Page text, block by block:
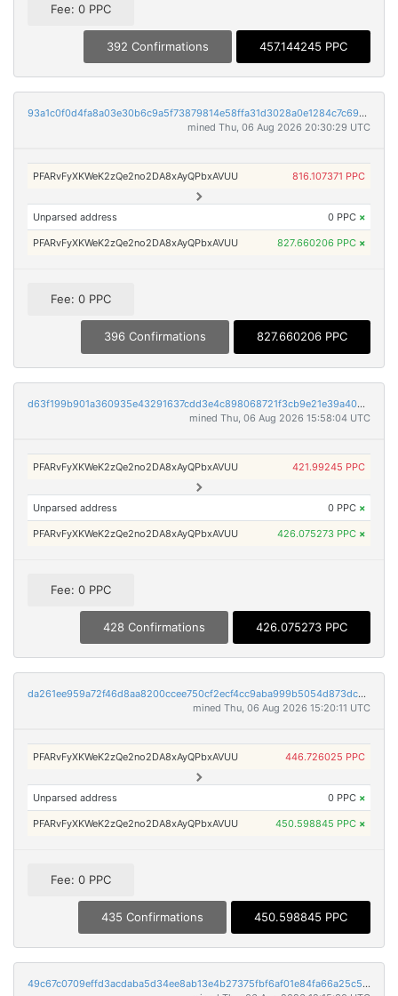
Fee: 0 PPC
392 Confirmations 457.144245 PPC
93a1c0f0d4fa8a03e30b6c9a5f73879814e58ffa31d3028a0e1284c7c6997860
mined Thu, 06 Aug 2026 20:30:29 UTC
PFARvFyXKWeK2zQe2no2DA8xAyQPbxAVUU 816.107371 PPC
Unparsed address 0 PPC ×
PFARvFyXKWeK2zQe2no2DA8xAyQPbxAVUU 827.660206 PPC ×
Fee: 0 PPC
396 Confirmations 827.660206 PPC
d63f199b901a360935e43291637cdd3e4c898068721f3cb9e21e39a40957d076
mined Thu, 06 Aug 2026 15:58:04 UTC
PFARvFyXKWeK2zQe2no2DA8xAyQPbxAVUU 421.99245 PPC
Unparsed address 0 PPC ×
PFARvFyXKWeK2zQe2no2DA8xAyQPbxAVUU 426.075273 PPC ×
Fee: 0 PPC
428 Confirmations 426.075273 PPC
da261ee959a72f46d8aa8200ccee750cf2ecf4cc9aba999b5054d873dc002a21
mined Thu, 06 Aug 2026 15:20:11 UTC
PFARvFyXKWeK2zQe2no2DA8xAyQPbxAVUU 446.726025 PPC
Unparsed address 0 PPC ×
PFARvFyXKWeK2zQe2no2DA8xAyQPbxAVUU 450.598845 PPC ×
Fee: 0 PPC
435 Confirmations 450.598845 PPC
49c67c0709effd3acdaba5d34ee8ab13e4b27375fbf6af01e84fa66a25c5028a